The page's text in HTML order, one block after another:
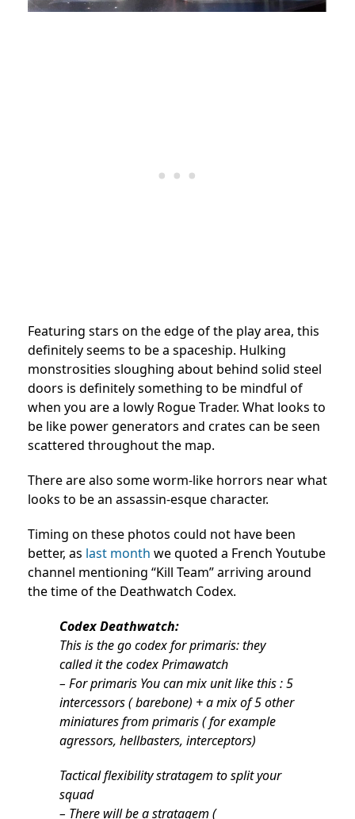
Featuring stars on the edge of the play area, this
definitely seems to be a spaceship. Hulking
monstrosities sloughing about behind solid steel
doors is definitely something to be mindful of
when you are a lowly Rogue Trader. What looks to
be like power generators and crates can be seen
scattered throughout the map.
There are also some worm-like horrors near what
looks to be an assassin-esque character.
Timing on these photos could not have been
better, as last month we quoted a French Youtube
channel mentioning “Kill Team” arriving around
the time of the Deathwatch Codex.
Codex Deathwatch:
This is the go codex for primaris: they
called it the codex Primawatch
– For primaris You can mix unit like this : 5
intercessors ( barebone) + a mix of 5 other
miniatures from primaris ( for example
agressors, hellbasters, interceptors)
Tactical flexibility stratagem to split your
squad
– There will be a stratagem (